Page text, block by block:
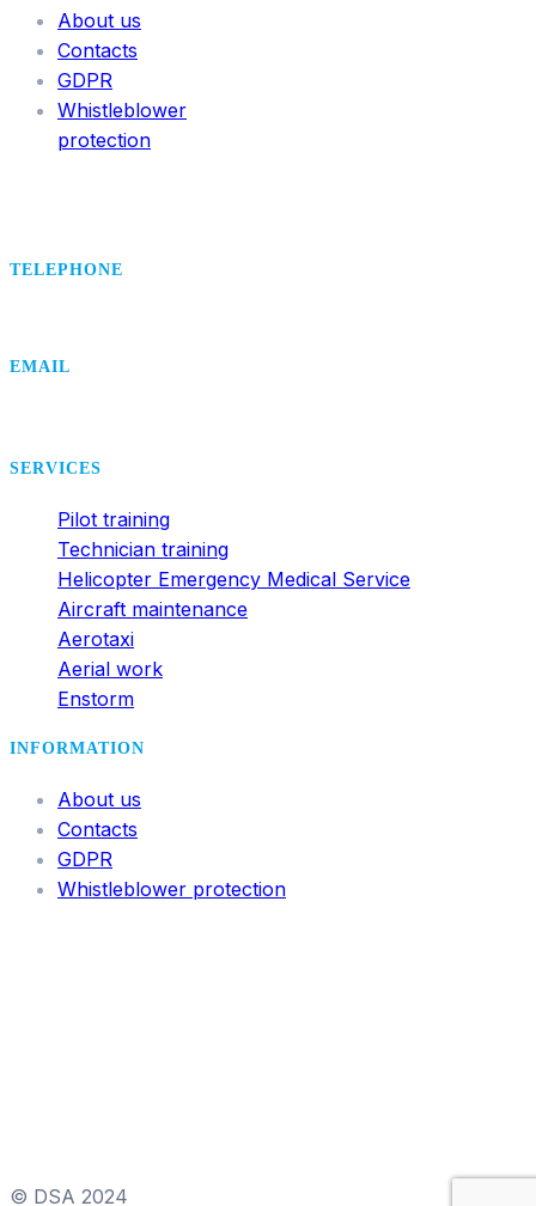
About us
Contacts
GDPR
Whistleblower
protection
TELEPHONE
EMAIL
SERVICES
Pilot training
Technician training
Helicopter Emergency Medical Service
Aircraft maintenance
Aerotaxi
Aerial work
Enstorm
INFORMATION
About us
Contacts
GDPR
Whistleblower protection
© DSA 2024